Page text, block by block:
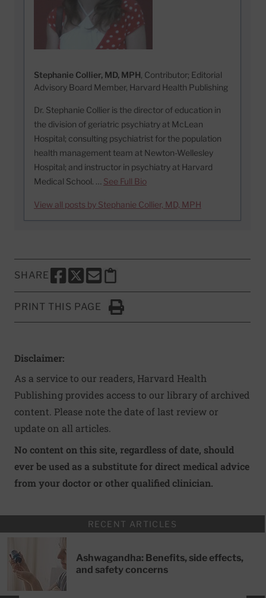
Stephanie Collier, MD, MPH, Contributor; Editorial
Advisory Board Member, Harvard Health Publishing
Dr. Stephanie Collier is the director of education in
the division of geriatric psychiatry at McLean
Hospital; consulting psychiatrist for the population
health management team at Newton-Wellesley
Hospital; and instructor in psychiatry at Harvard
Medical School. … See Full Bio
View all posts by Stephanie Collier, MD, MPH
SHARE
SHARE THIS PAGE TO FACEBOOK
SHARE THIS PAGE TO X
SHARE THIS PAGE VIA EMAIL
Copy this page to clipboard
PRINT THIS PAGE
Click to Print
Disclaimer:
As a service to our readers, Harvard Health
Publishing provides access to our library of archived
content. Please note the date of last review or
update on all articles.
No content on this site, regardless of date, should
ever be used as a substitute for direct medical advice
from your doctor or other qualified clinician.
RECENT ARTICLES
Ashwagandha: Benefits, side effects,
and safety concerns